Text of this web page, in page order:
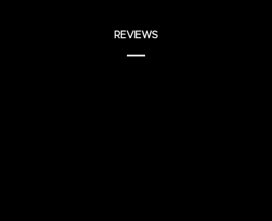
REVIEWS